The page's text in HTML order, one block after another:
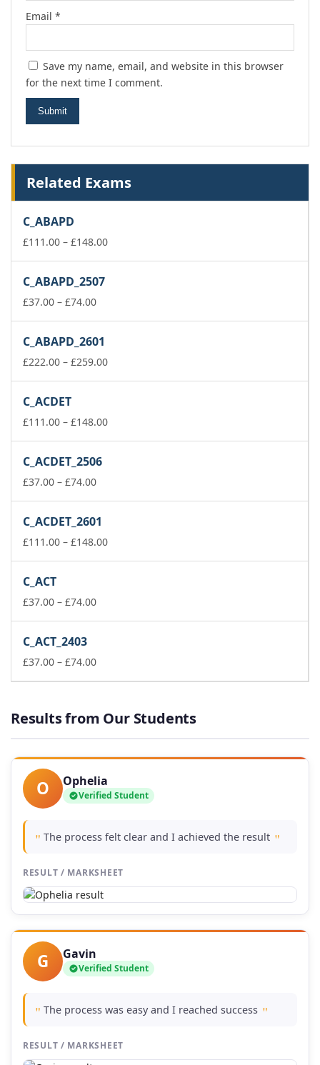
Email *
Save my name, email, and website in this browser
for the next time I comment.
Related Exams
C_ABAPD
£111.00 – £148.00Price
C_ABAPD_2507
£37.00 – £74.00Price
through
£74.00
C_ABAPD_2601
£222.00 – £259.00Price
£259.00
C_ACDET
£111.00 – £148.00Price
C_ACDET_2506
£37.00 – £74.00Price
through
£74.00
C_ACDET_2601
£111.00 – £148.00Price
C_ACT
£37.00 – £74.00Price
£74.00
C_ACT_2403
£37.00 – £74.00Price
£74.00
Results from Our Students
O Ophelia
Verified Student
" The process felt clear and I achieved the result "
RESULT / MARKSHEET
G Gavin
Verified Student
" The process was easy and I reached success "
RESULT / MARKSHEET